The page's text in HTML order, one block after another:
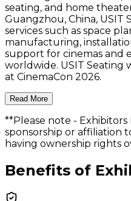
seating, and home
Guangzhou, China, USIT
services such as space
manufacturing,
support for cinemas and
worldwide. USIT Seating
at CinemaCon 2026.
Read More
**Please note -
sponsorship or affiliation
having ownership rights
Benefits of